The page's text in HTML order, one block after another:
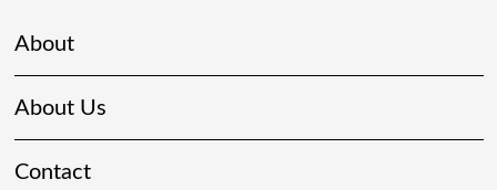
About
About Us
Contact